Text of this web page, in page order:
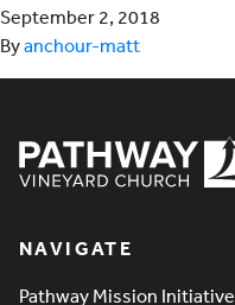
September 2, 2018
Byanchour-matt
NAVIGATE
Pathway Mission Initiative